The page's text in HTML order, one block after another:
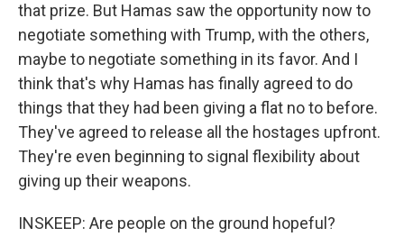
that prize. But Hamas saw the opportunity now to
negotiate something with Trump, with the others,
maybe to negotiate something in its favor. And I
think that's why Hamas has finally agreed to do
things that they had been giving a flat no to before.
They've agreed to release all the hostages upfront.
They're even beginning to signal flexibility about
giving up their weapons.
INSKEEP: Are people on the ground hopeful?